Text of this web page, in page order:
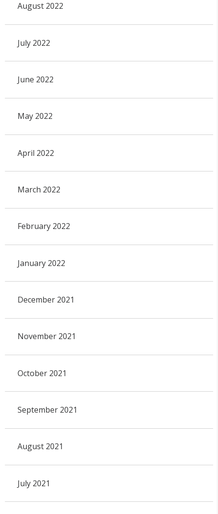
August 2022
July 2022
June 2022
May 2022
April 2022
March 2022
February 2022
January 2022
December 2021
November 2021
October 2021
September 2021
August 2021
July 2021